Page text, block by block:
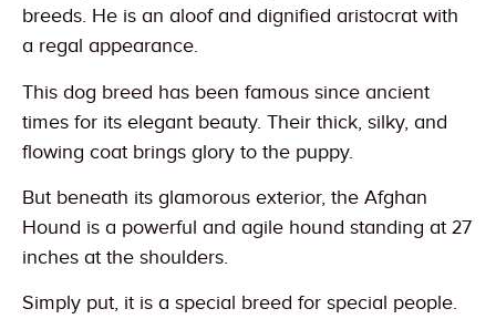
breeds. He is an aloof and dignified aristocrat with
a regal appearance.
This dog breed has been famous since ancient
times for its elegant beauty. Their thick, silky, and
flowing coat brings glory to the puppy.
But beneath its glamorous exterior, the Afghan
Hound is a powerful and agile hound standing at 27
inches at the shoulders.
Simply put, it is a special breed for special people.